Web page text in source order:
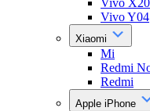
Vivo
Vivo Y04
Xiaomi
Mi
Redmi
Redmi
Apple iPhone